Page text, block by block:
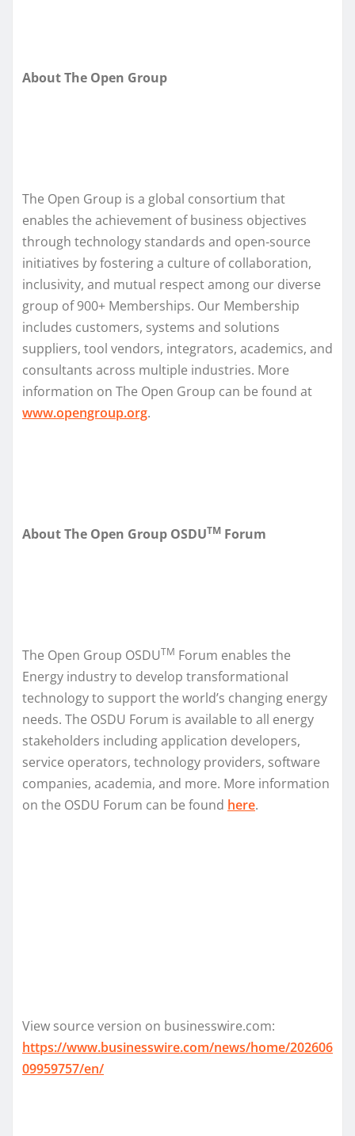
About The Open Group
The Open Group is a global consortium that
enables the achievement of business objectives
through technology standards and open‑source
initiatives by fostering a culture of collaboration,
inclusivity, and mutual respect among our diverse
group of 900+ Memberships. Our Membership
includes customers, systems and solutions
suppliers, tool vendors, integrators, academics, and
consultants across multiple industries. More
information on The Open Group can be found at
www.opengroup.org.
About The Open Group OSDUTM Forum
The Open Group OSDUTM Forum enables the
Energy industry to develop transformational
technology to support the world’s changing energy
needs. The OSDU Forum is available to all energy
stakeholders including application developers,
service operators, technology providers, software
companies, academia, and more. More information
on the OSDU Forum can be found here.
View source version on businesswire.com:
https://www.businesswire.com/news/home/202606
09959757/en/